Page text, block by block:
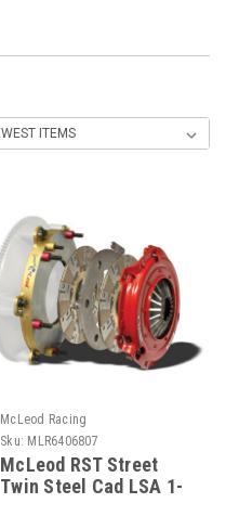
McLeod Racing
Sku: MLR6406807
McLeod RST Street
Twin Steel Cad LSA 1-